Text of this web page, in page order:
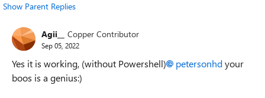
Show Parent Replies
Agii__ Copper Contributor
Sep 05, 2022
Yes it is working, (without Powershell) petersonhdyour
boos is a genius:)